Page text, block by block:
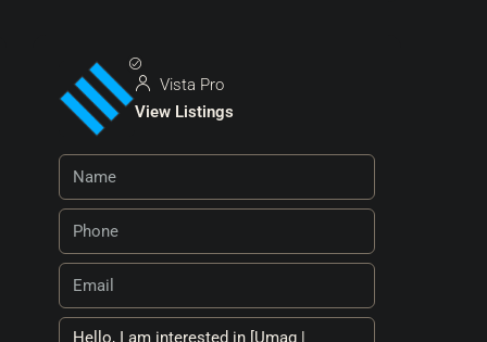
Vista Pro
View Listings